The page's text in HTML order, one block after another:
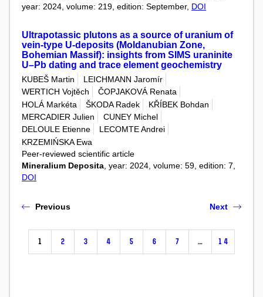
year: 2024, volume: 219, edition: September, DOI
Ultrapotassic plutons as a source of uranium of
vein‑type U‑deposits (Moldanubian Zone,
Bohemian Massif): insights from SIMS uraninite
U–Pb dating and trace element geochemistry
KUBEŠ Martin
LEICHMANN Jaromír
WERTICH Vojtěch
ČOPJAKOVÁ Renata
HOLÁ Markéta
ŠKODA Radek
KŘÍBEK Bohdan
MERCADIER Julien
CUNEY Michel
DELOULE Etienne
LECOMTE Andrei
KRZEMIŃSKA Ewa
Peer-reviewed scientific article
Mineralium Deposita , year: 2024, volume: 59, edition: 7,
DOI
Previous
1 2 3 4 5 6 7 … 14
Next